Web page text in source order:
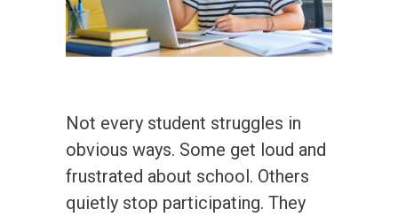
Not every student struggles in
obvious ways. Some get loud and
frustrated about school. Others
quietly stop participating. They